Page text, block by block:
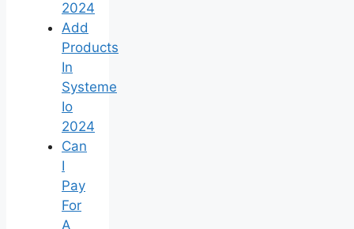
2024
Add
Products
In
Systeme
Io
2024
Can
I
Pay
For
A